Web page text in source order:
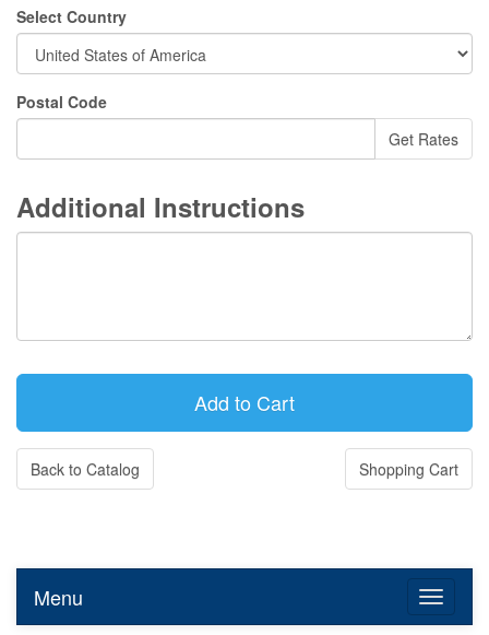
Select Country
Postal Code
Additional Instructions
Back to Catalog Shopping Cart
Toggle
Menu